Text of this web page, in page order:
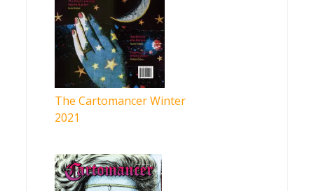
The Cartomancer Winter
2021